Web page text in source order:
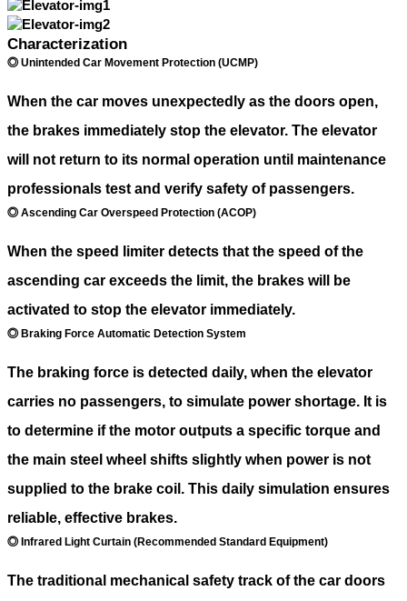
Characterization
◎ Unintended Car Movement Protection (UCMP)
When the car moves unexpectedly as the doors open,
the brakes immediately stop the elevator. The elevator
will not return to its normal operation until maintenance
professionals test and verify safety of passengers.
◎ Ascending Car Overspeed Protection (ACOP)
When the speed limiter detects that the speed of the
ascending car exceeds the limit, the brakes will be
activated to stop the elevator immediately.
◎ Braking Force Automatic Detection System
The braking force is detected daily, when the elevator
carries no passengers, to simulate power shortage. It is
to determine if the motor outputs a specific torque and
the main steel wheel shifts slightly when power is not
supplied to the brake coil. This daily simulation ensures
reliable, effective brakes.
◎ Infrared Light Curtain (Recommended Standard Equipment)
The traditional mechanical safety track of the car doors